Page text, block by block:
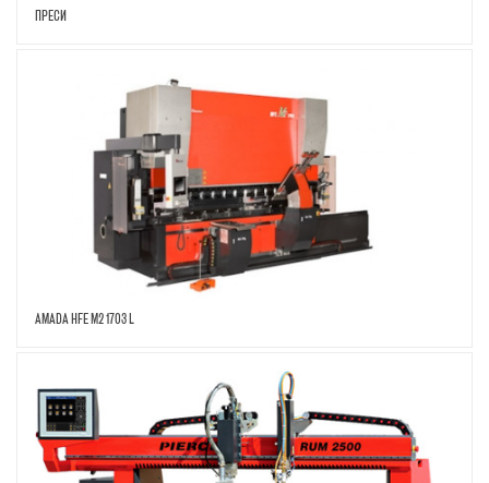
ПРЕСИ
AMADA HFE M2 1703 L